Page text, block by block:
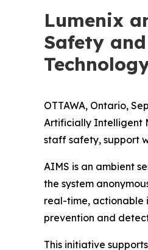
Lumenix
Safety
OTTAWA, Ontario,
Artificially Intelligent
staff safety, support
AIMS is an ambient
the system
real-time, actionable
prevention and
This initiative